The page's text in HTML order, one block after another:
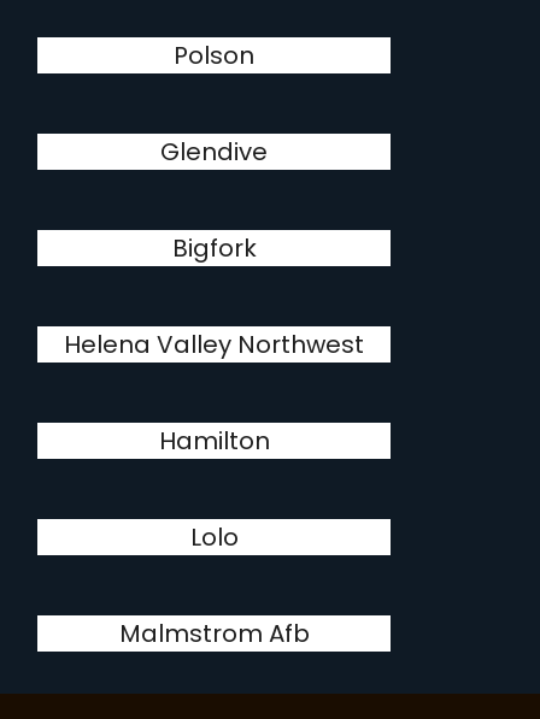
Polson
Glendive
Bigfork
Helena Valley Northwest
Hamilton
Lolo
Malmstrom Afb